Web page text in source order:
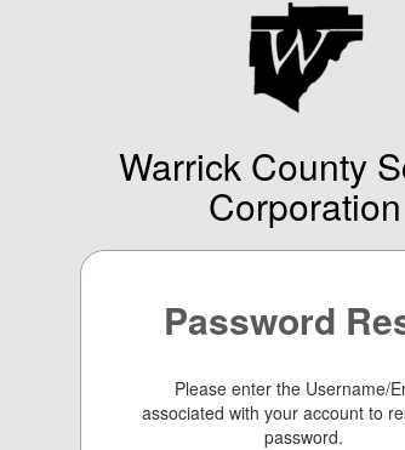
Warrick County
Corporation
Password
Please enter the Username/
associated with your account to
password.